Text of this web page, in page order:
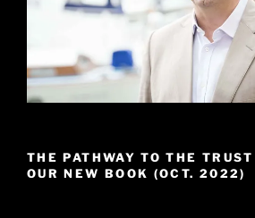
THE PATHWAY TO THE
OUR NEW BOOK (OCT. 2022)